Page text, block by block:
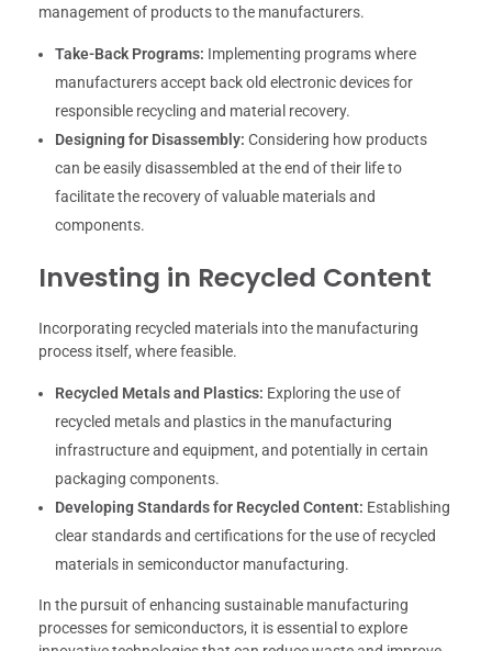
management of products to the manufacturers.
Take-Back Programs: Implementing programs where
manufacturers accept back old electronic devices for
responsible recycling and material recovery.
Designing for Disassembly: Considering how products
can be easily disassembled at the end of their life to
facilitate the recovery of valuable materials and
components.
Investing in Recycled Content
Incorporating recycled materials into the manufacturing
process itself, where feasible.
Recycled Metals and Plastics: Exploring the use of
recycled metals and plastics in the manufacturing
infrastructure and equipment, and potentially in certain
packaging components.
Developing Standards for Recycled Content: Establishing
clear standards and certifications for the use of recycled
materials in semiconductor manufacturing.
In the pursuit of enhancing sustainable manufacturing
processes for semiconductors, it is essential to explore